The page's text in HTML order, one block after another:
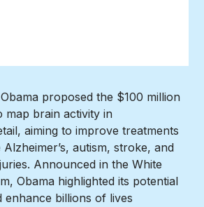
proposed the $100 million
map brain activity in
aiming to improve treatments
autism, stroke, and
Announced in the White
Obama highlighted its potential
enhance billions of lives